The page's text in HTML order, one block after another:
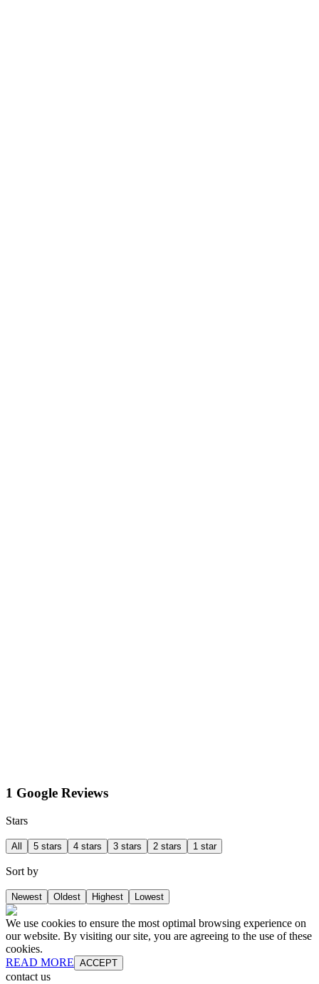
1 Google Reviews
Stars
All 5 stars 4 stars 3 stars 2 stars 1 star
Sort by
Newest Oldest Highest Lowest
We use cookies to ensure the most optimal browsing experience on
our website. By visiting our site, you are agreeing to the use of these
cookies.
READ MORE ACCEPT
contact us